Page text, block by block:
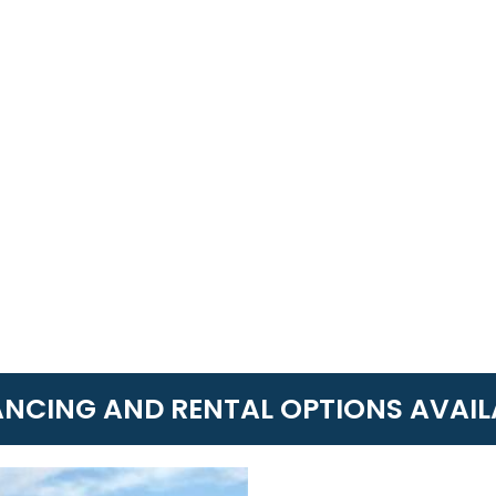
AND RENTAL OPTIONS